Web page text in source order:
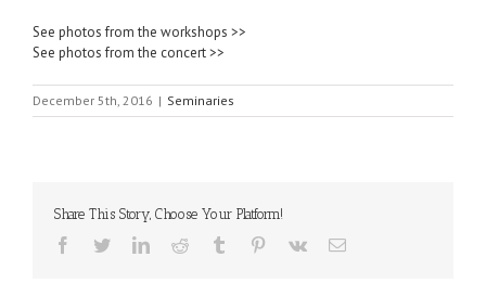
See photos from the workshops >>
See photos from the concert >>
December 5th, 2016 | Seminaries
Share This Story, Choose Your Platform!
Facebook
TwitterLinkedInReddit Tumblr Pinterest
Vk Email